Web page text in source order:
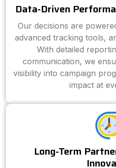
Data-Driven
Our decisions are
advanced tracking tools,
With detailed
communication, we
visibility into campaign
impact at
Long-Term